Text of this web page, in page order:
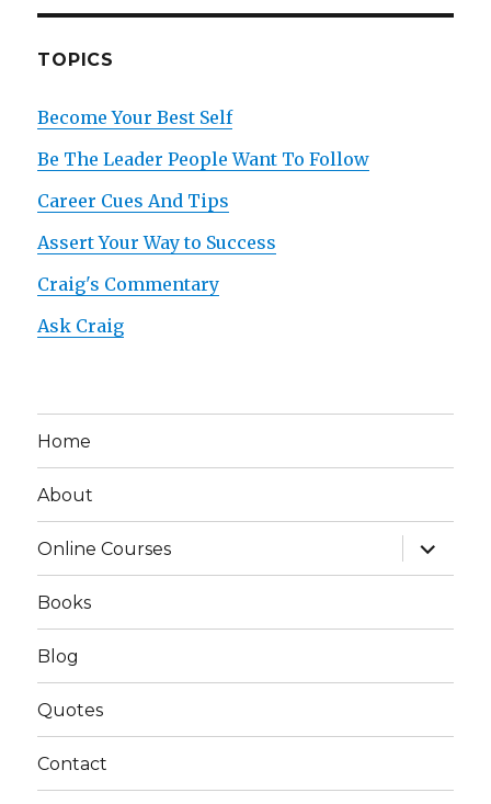
TOPICS
Become Your Best Self
Be The Leader People Want To Follow
Career Cues And Tips
Assert Your Way to Success
Craig's Commentary
Ask Craig
Home
About
Online Courses
expand
child
menu
Books
Blog
Quotes
Contact